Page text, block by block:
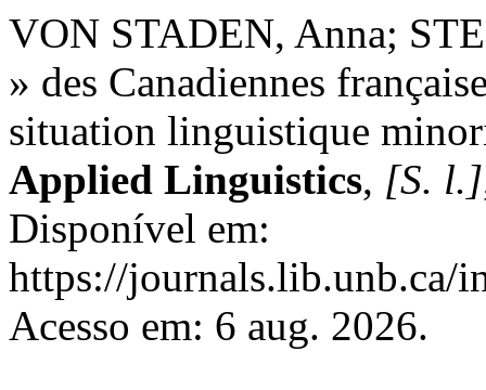
VON STADEN, Anna;
» des Canadiennes
situation linguistique
Applied Linguistics, [S. l.]
Disponível em:
https://journals.lib.unb.ca/
Acesso em: 6 aug. 2026.